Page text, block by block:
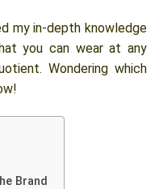
my in-depth knowledge
you can wear at any
Wondering which
Brand